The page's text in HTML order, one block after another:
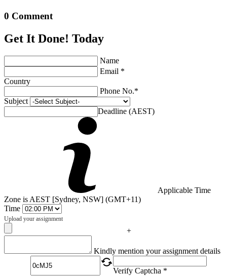
0 Comment
Get It Done! Today
Name
Email *
Country
Phone No.*
Subject
Deadline (AEST)
Applicable Time
Zone is AEST [Sydney, NSW] (GMT+11)
Time
Upload your assignment
+
Kindly mention your assignment details
Verify Captcha *